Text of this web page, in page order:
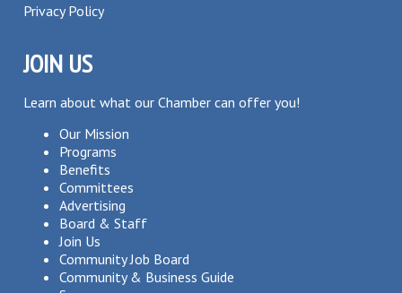
Privacy Policy
JOIN US
Learn about what our Chamber can offer you!
Our Mission
Programs
Benefits
Committees
Advertising
Board & Staff
Join Us
Community Job Board
Community & Business Guide